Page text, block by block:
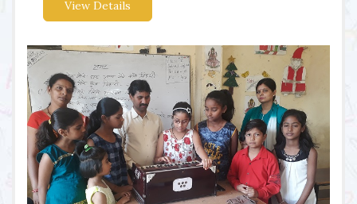
View Details